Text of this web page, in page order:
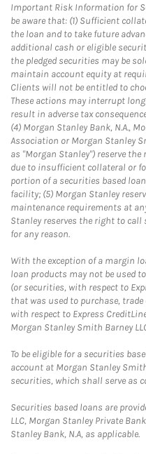
Important Risk Information for
be aware that: (1) Sufficient
the loan and to take future
additional cash or eligible
the pledged securities may be
maintain account equity at
Clients will not be entitled to
These actions may interrupt
result in adverse tax
(4) Morgan Stanley Bank, N.A.,
Association or Morgan Stanley
as "Morgan Stanley") reserve
due to insufficient collateral or
portion of a securities based
facility; (5) Morgan Stanley
maintenance requirements at
Stanley reserves the right to
for any reason.
With the exception of a margin
loan products may not be used
(or securities, with respect to
that was used to purchase,
with respect to Express
Morgan Stanley Smith Barney
To be eligible for a securities
account at Morgan Stanley
securities, which shall serve as
Securities based loans are
LLC, Morgan Stanley Private
Stanley Bank, N.A, as applicable.